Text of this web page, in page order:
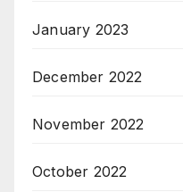
January 2023
December 2022
November 2022
October 2022